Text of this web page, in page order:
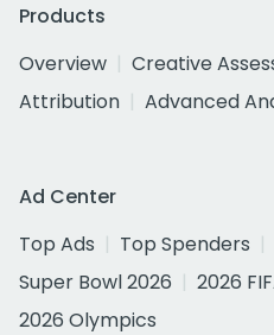
Products
Overview
Creative
Attribution
Advanced
Ad Center
Top Ads
Top Spenders
Super Bowl 2026
2026
2026 Olympics